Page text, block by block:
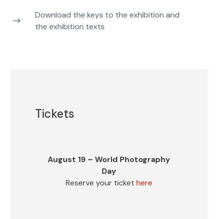
accessed by a generously-sized elevator.
If you wish to contact our Communications Department, please
Download the keys to the exhibition and
the exhibition texts
Joaquín Tusquets
de Cabirol.
Tickets
August 19 – World Photography
Day
Reserve your ticket here